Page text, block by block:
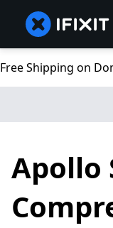
Free Shipping on
Apollo